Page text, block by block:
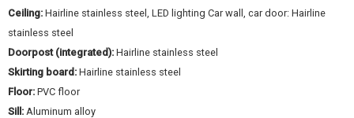
Ceiling:Hairline stainless steel, LED lighting Car wall, car door: Hairline
stainless steel
Doorpost (integrated):Hairline stainless steel
Skirting board:Hairline stainless steel
Floor:PVC floor
Sill:Aluminum alloy